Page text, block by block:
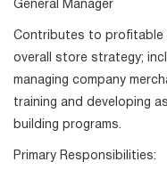
General Manager
Contributes to profitable
overall store strategy;
managing company
training and developing
building programs.
Primary Responsibilities: